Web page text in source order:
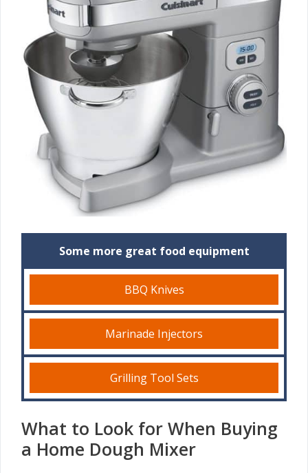
Some more great food equipment
BBQ Knives
Marinade Injectors
Grilling Tool Sets
What to Look for When Buying
a Home Dough Mixer